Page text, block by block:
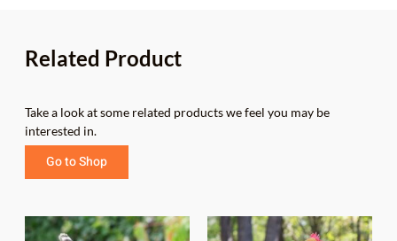
Related Product
Take a look at some related products we feel you may be
interested in.
Go to Shop
Price
This
Price
This